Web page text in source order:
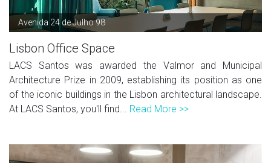
Avenida 24 de Julho 98
Lisbon Office Space
LACS Santos was awarded the Valmor and Municipal
Architecture Prize in 2009, establishing its position as one
of the iconic buildings in the Lisbon architectural landscape.
At LACS Santos, you'll find... Read More >>